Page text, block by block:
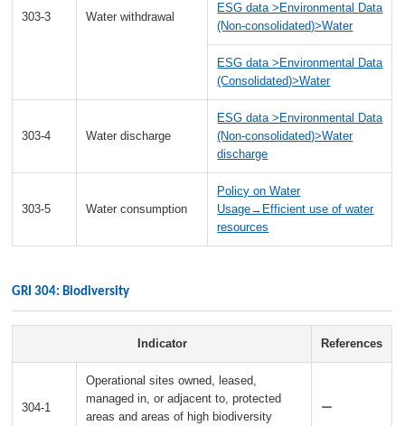
303-3 Water withdrawal
ESG data >Environmental Data
(Non-consolidated)>Water
ESG data >Environmental Data
(Consolidated)>Water
303-4 Water discharge
ESG data >Environmental Data
(Non-consolidated)>Water
discharge
303-5 Water consumption
Policy on Water
Usage→Efficient use of water
resources
GRI 304: Biodiversity
Indicator References
304-1
Operational sites owned, leased,
managed in, or adjacent to, protected
areas and areas of high biodiversity
ー